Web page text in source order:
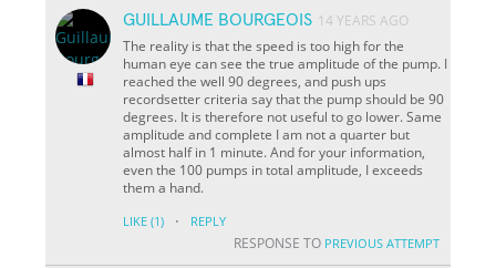
GUILLAUME BOURGEOIS 14 YEARS AGO
The reality is that the speed is too high for the
human eye can see the true amplitude of the pump. I
reached the well 90 degrees, and push ups
recordsetter criteria say that the pump should be 90
degrees. It is therefore not useful to go lower. Same
amplitude and complete I am not a quarter but
almost half in 1 minute. And for your information,
even the 100 pumps in total amplitude, I exceeds
them a hand.
LIKE (1) · REPLY
RESPONSE TO PREVIOUS ATTEMPT